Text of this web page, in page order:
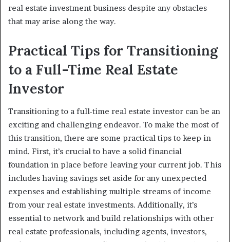
real estate investment business despite any obstacles
that may arise along the way.
Practical Tips for Transitioning
to a Full-Time Real Estate
Investor
Transitioning to a full-time real estate investor can be an
exciting and challenging endeavor. To make the most of
this transition, there are some practical tips to keep in
mind. First, it’s crucial to have a solid financial
foundation in place before leaving your current job. This
includes having savings set aside for any unexpected
expenses and establishing multiple streams of income
from your real estate investments. Additionally, it’s
essential to network and build relationships with other
real estate professionals, including agents, investors,